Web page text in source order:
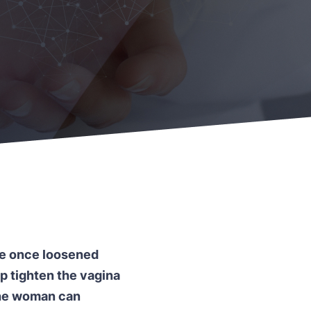
once loosened
tighten the vagina
woman can